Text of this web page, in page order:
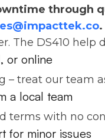
through
.
The DS410 help
or online
– treat our team
a local team
terms with no
for minor issues